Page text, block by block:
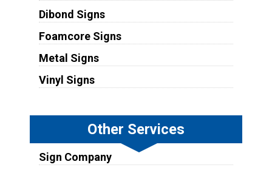
Dibond Signs
Foamcore Signs
Metal Signs
Vinyl Signs
Other Services
Sign Company